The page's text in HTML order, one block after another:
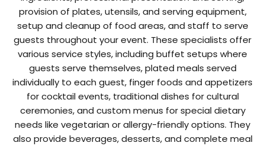
provision of plates, utensils, and serving equipment,
setup and cleanup of food areas, and staff to serve
guests throughout your event. These specialists offer
various service styles, including buffet setups where
guests serve themselves, plated meals served
individually to each guest, finger foods and appetizers
for cocktail events, traditional dishes for cultural
ceremonies, and custom menus for special dietary
needs like vegetarian or allergy-friendly options. They
also provide beverages, desserts, and complete meal